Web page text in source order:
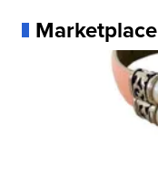
Marketplace